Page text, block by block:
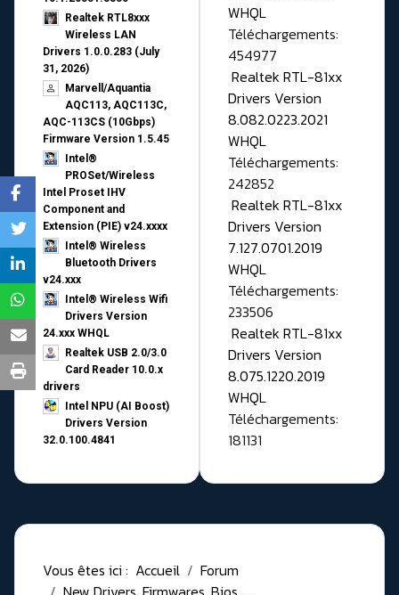
Realtek RTL8xxx
Wireless LAN
Drivers 1.0.0.283 (July
31, 2026)
Marvell/Aquantia
AQC113, AQC113C,
AQC-113CS (10Gbps)
Firmware Version 1.5.45
Intel®
PROSet/Wireless
Intel Proset IHV
Component and
Extension (PIE) v24.xxxx
Intel® Wireless
Bluetooth Drivers
v24.xxx
Intel® Wireless Wifi
Drivers Version
24.xxx WHQL
Realtek USB 2.0/3.0
Card Reader 10.0.x
drivers
Intel NPU (AI Boost)
Drivers Version
32.0.100.4841
WHQL
Téléchargements:
454977
Realtek RTL-81xx
Drivers Version
8.082.0223.2021
WHQL
Téléchargements:
242852
Realtek RTL-81xx
Drivers Version
7.127.0701.2019
WHQL
Téléchargements:
233506
Realtek RTL-81xx
Drivers Version
8.075.1220.2019
WHQL
Téléchargements:
181131
Vous êtes ici : Accueil
Forum